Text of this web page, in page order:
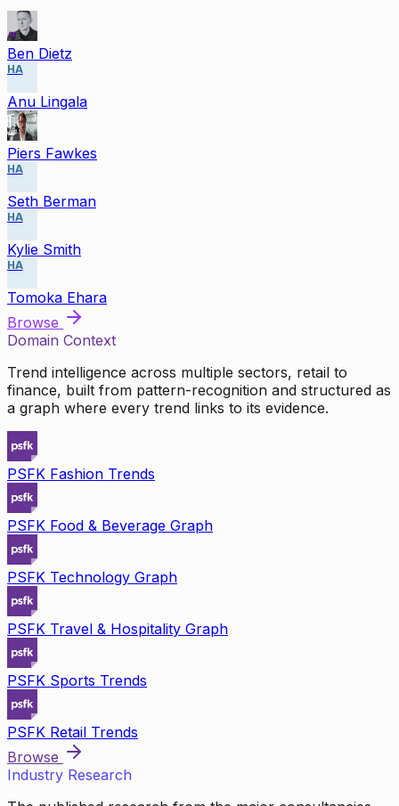
Ben Dietz
HA
Anu Lingala
Piers Fawkes
HA
Seth Berman
HA
Kylie Smith
HA
Tomoka Ehara
Browse
Domain Context
Trend intelligence across multiple sectors, retail to
finance, built from pattern-recognition and structured as
a graph where every trend links to its evidence.
PSFK Fashion Trends
PSFK Food & Beverage Graph
PSFK Technology Graph
PSFK Travel & Hospitality Graph
PSFK Sports Trends
PSFK Retail Trends
Browse
Industry Research